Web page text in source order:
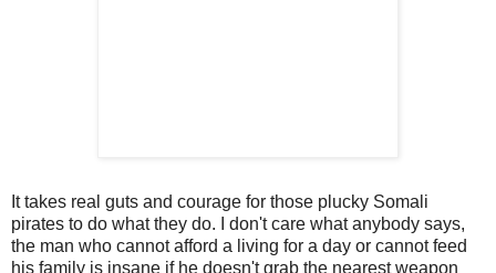
It takes real guts and courage for those plucky Somali
pirates to do what they do. I don't care what anybody says,
the man who cannot afford a living for a day or cannot feed
his family is insane if he doesn't grab the nearest weapon